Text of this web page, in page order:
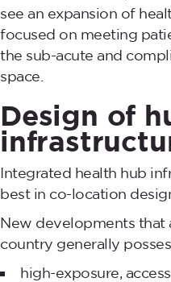
see an expansion of
focused on meeting
the sub-acute and
space.
Design of
Integrated health hub
best in co-location
New developments that
country generally
high-exposure,